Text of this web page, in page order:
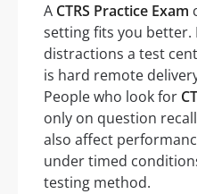
A CTRS Practice Exam
setting fits you better.
distractions a test
is hard remote
People who look for
only on question
also affect
under timed
testing method.